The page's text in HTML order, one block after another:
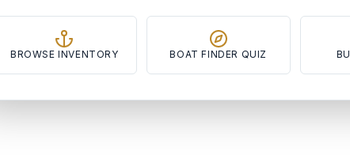
BROWSE INVENTORY BOAT FINDER QUIZ